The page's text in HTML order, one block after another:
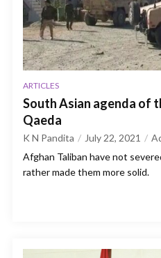
ARTICLES
South Asian agenda of
Qaeda
K N Pandita July 22, 2021
Afghan Taliban have not
rather made them more solid.